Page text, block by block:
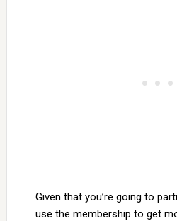
Given that you’re going to
use the membership to get